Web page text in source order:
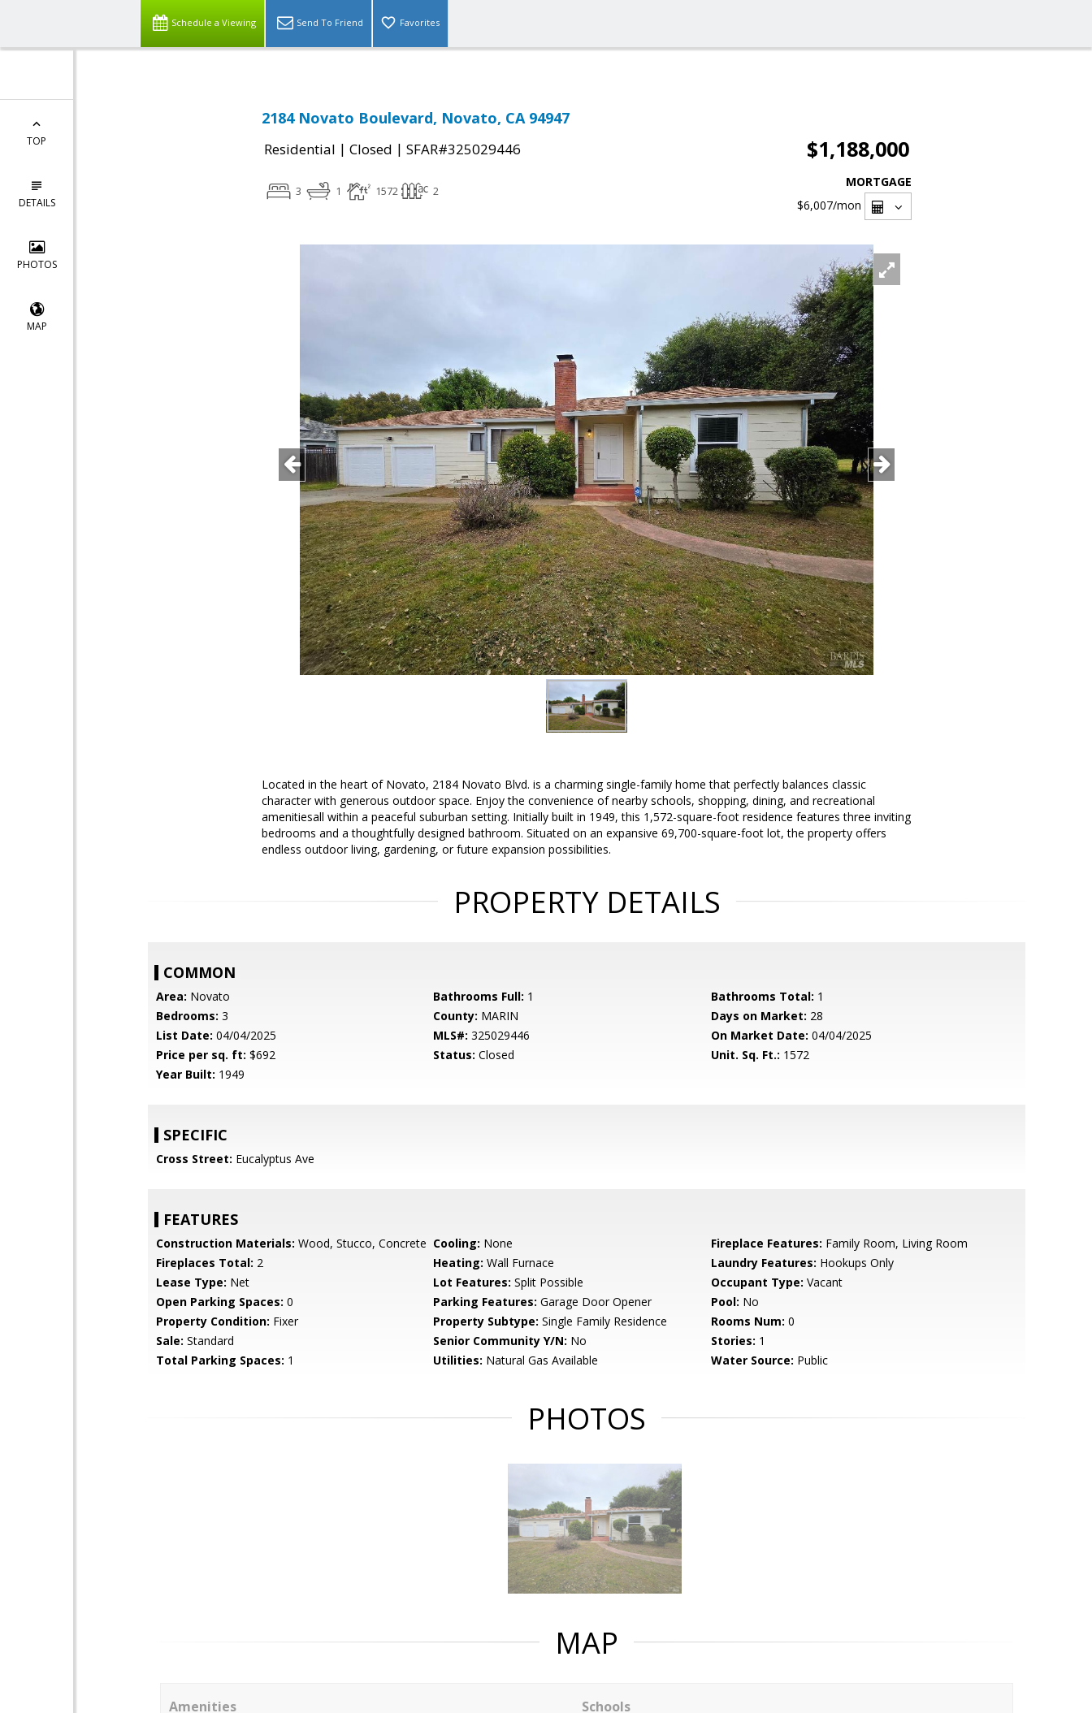
Schedule a Viewing Send To Friend Favorites
TOP
DETAILS
PHOTOS
MAP
2184 Novato Boulevard, Novato, CA 94947
Residential | Closed | SFAR#325029446 $1,188,000
3 1 1572 2
MORTGAGE
$6,007/mon
Located in the heart of Novato, 2184 Novato Blvd. is a charming single-family home that perfectly balances classic
character with generous outdoor space. Enjoy the convenience of nearby schools, shopping, dining, and recreational
amenitiesall within a peaceful suburban setting. Initially built in 1949, this 1,572-square-foot residence features three inviting
bedrooms and a thoughtfully designed bathroom. Situated on an expansive 69,700-square-foot lot, the property offers
endless outdoor living, gardening, or future expansion possibilities.
PROPERTY DETAILS
COMMON
Area: Novato Bathrooms Full: 1 Bathrooms Total: 1
Bedrooms: 3 County: MARIN Days on Market: 28
List Date: 04/04/2025 MLS#: 325029446 On Market Date: 04/04/2025
Price per sq. ft: $692 Status: Closed Unit. Sq. Ft.: 1572
Year Built: 1949
SPECIFIC
Cross Street: Eucalyptus Ave
FEATURES
Construction Materials: Wood, Stucco, Concrete Cooling: None Fireplace Features: Family Room, Living Room
Fireplaces Total: 2 Heating: Wall Furnace Laundry Features: Hookups Only
Lease Type: Net Lot Features: Split Possible Occupant Type: Vacant
Open Parking Spaces: 0 Parking Features: Garage Door Opener Pool: No
Property Condition: Fixer Property Subtype: Single Family Residence Rooms Num: 0
Sale: Standard Senior Community Y/N: No Stories: 1
Total Parking Spaces: 1 Utilities: Natural Gas Available Water Source: Public
PHOTOS
MAP
Amenities Schools